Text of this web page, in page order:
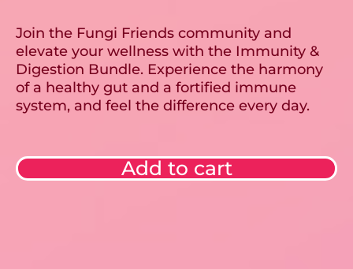
Join the Fungi Friends community and
elevate your wellness with the Immunity &
Digestion Bundle. Experience the harmony
of a healthy gut and a fortified immune
system, and feel the difference every day.
Add to cart